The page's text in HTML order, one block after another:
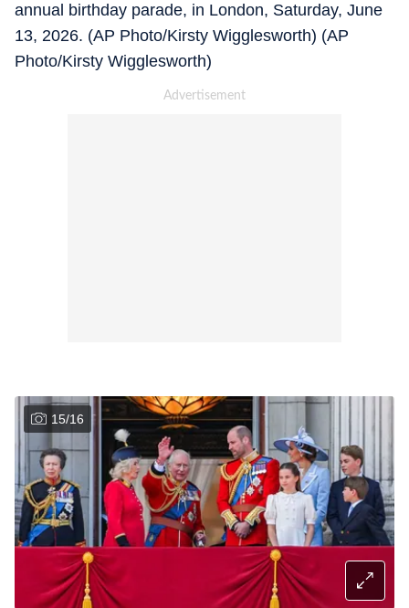
annual birthday parade, in London, Saturday, June
13, 2026. (AP Photo/Kirsty Wigglesworth) (AP
Photo/Kirsty Wigglesworth)
15/16